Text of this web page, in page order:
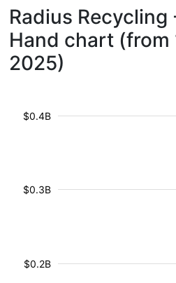
Radius Recycling
Hand chart (from
2025)
$0.2B
$0.3B
$0.4B